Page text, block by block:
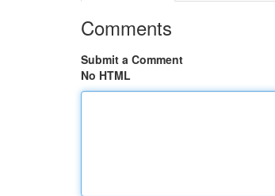
Comments
Submit a Comment
No HTML